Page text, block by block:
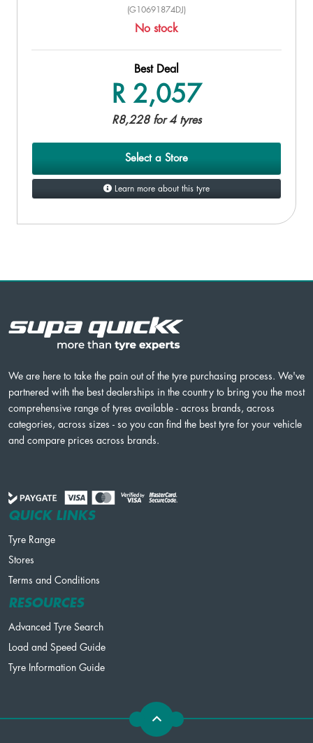
(G10691874DJ)
No stock
Best Deal
R 2,057
R8,228 for 4 tyres
Select a Store
Learn more about this tyre
We are here to take the pain out of the tyre purchasing process. We've
partnered with the best dealerships in the country to bring you the most
comprehensive range of tyres available - across brands, across
categories, across sizes - so you can find the best tyre for your vehicle
and compare prices across brands.
QUICK LINKS
Tyre Range
Stores
Terms and Conditions
RESOURCES
Advanced Tyre Search
Load and Speed Guide
Tyre Information Guide